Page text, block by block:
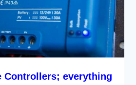
Controllers; everything